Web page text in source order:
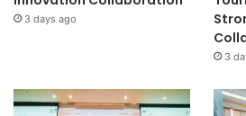
3 days ago
3